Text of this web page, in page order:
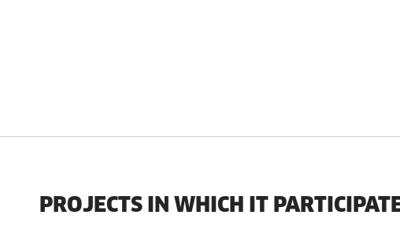
PROJECTS IN WHICH IT